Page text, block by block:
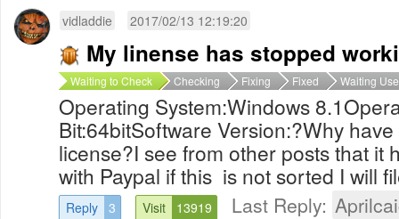
vidladdie 2017/02/13 12:19:20
My linense has stopped
Waiting to Check Checking Fixing Fixed Waiting
Operating System:Windows
Bit:64bitSoftware Version:?Why
license?I see from other posts that it
with Paypal if this is not sorted I will
Reply 3 Visit 13919 Last Reply: